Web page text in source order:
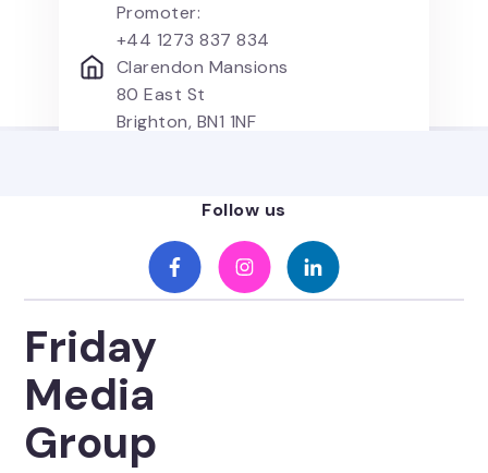
Promoter:
+44 1273 837 834
Clarendon Mansions
80 East St
Brighton, BN1 1NF
Follow us
Friday
Media
Group